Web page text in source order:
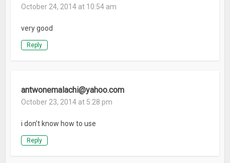
October 24, 2014 at 10:54 am
very good
Reply
antwonemalachi@yahoo.com
October 23, 2014 at 5:28 pm
i don’t know how to use
Reply